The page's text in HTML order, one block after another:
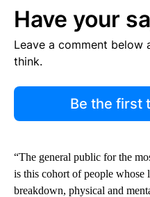
Have your
Leave a comment below
think.
Be the first
“The general public for the
is this cohort of people whose
breakdown, physical and